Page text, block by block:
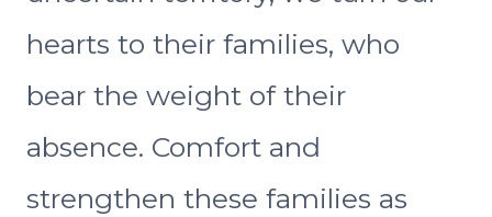
hearts to their families, who
bear the weight of their
absence. Comfort and
strengthen these families as